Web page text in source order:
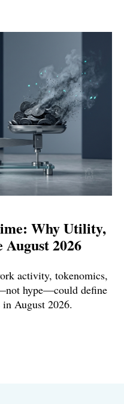
Why Utility,
2026
activity, tokenomics,
hype—could define
August 2026.